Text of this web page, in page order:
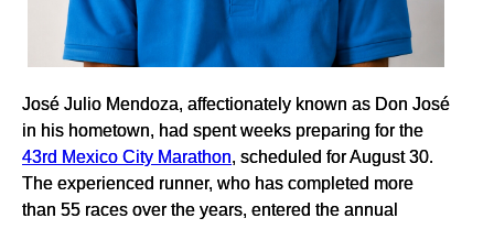
José Julio Mendoza, affectionately known as Don José
in his hometown, had spent weeks preparing for the
43rd Mexico City Marathon, scheduled for August 30.
The experienced runner, who has completed more
than 55 races over the years, entered the annual